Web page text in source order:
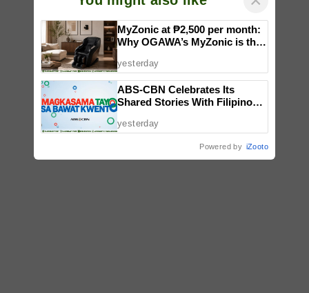
MyZonic at ₱2,500 per month:
Why OGAWA’s MyZonic is the
elderly
yesterday
ABS-CBN Celebrates Its
Shared Stories With Filipinos
Kwento’
yesterday
Powered by iZooto